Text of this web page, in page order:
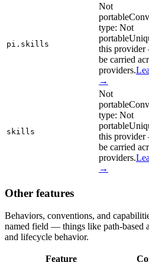
pi.skills
Not
portable
type: Not
portable
this provider
be carried
providers.
→
skills
Not
portable
type: Not
portable
this provider
be carried
providers.
→
Other features
Behaviors, conventions, and
named field — things like path-based
and lifecycle behavior.
Feature